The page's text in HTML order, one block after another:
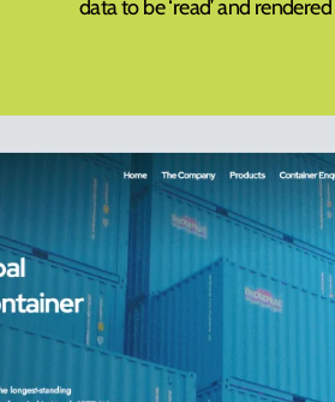
data to be ‘read’ and